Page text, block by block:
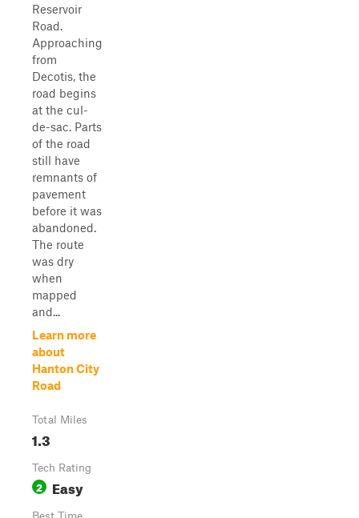
Reservoir
Road.
Approaching
from
Decotis, the
road begins
at the cul-
de-sac. Parts
of the road
still have
remnants of
pavement
before it was
abandoned.
The route
was dry
when
mapped
and...
Learn more
about
Hanton City
Road
Total Miles
1.3
Tech Rating
2 Easy